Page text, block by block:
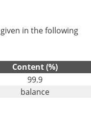
in the following
Content (%)
99.9
balance